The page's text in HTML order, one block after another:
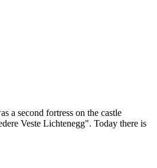
a second fortress on the castle
Veste Lichtenegg". Today there is